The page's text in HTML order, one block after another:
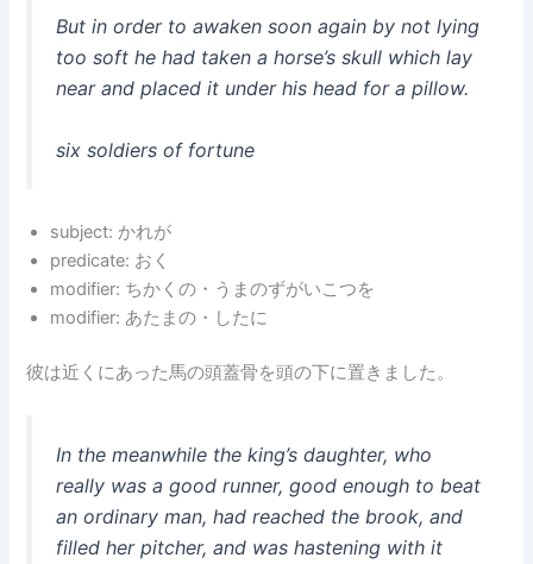
But in order to awaken soon again by not lying
too soft he had taken a horse’s skull which lay
near and placed it under his head for a pillow.
six soldiers of fortune
subject: かれが
predicate: おく
modifier: ちかくの・うまのずがいこつを
modifier: あたまの・したに
彼は近くにあった馬の頭蓋骨を頭の下に置きました。
In the meanwhile the king’s daughter, who
really was a good runner, good enough to beat
an ordinary man, had reached the brook, and
filled her pitcher, and was hastening with it